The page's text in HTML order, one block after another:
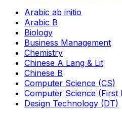
Arabic ab initio
Arabic B
Biology
Business Management
Chemistry
Chinese A Lang & Lit
Chinese B
Computer Science (CS)
Computer Science (First
Design Technology (DT)